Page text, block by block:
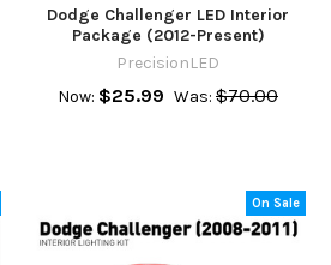
Dodge Challenger LED Interior
Package (2012-Present)
PrecisionLED
Now: $25.99 Was: $70.00
On Sale